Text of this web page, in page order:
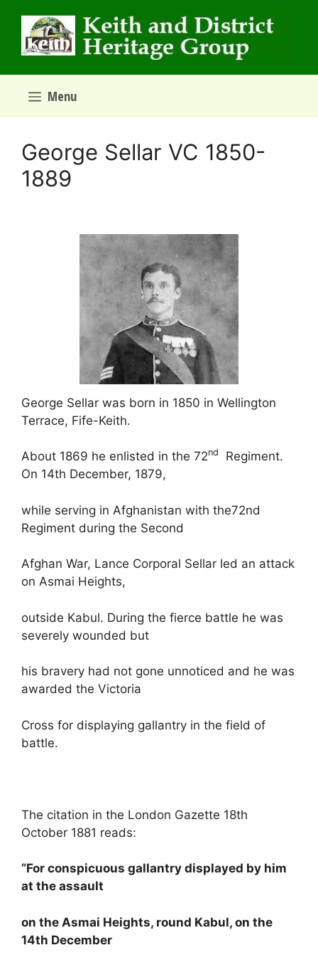
content
Menu
George Sellar VC 1850-
1889
George Sellar was born in 1850 in Wellington
Terrace, Fife-Keith.
About 1869 he enlisted in the 72nd
Regiment.
On 14th December, 1879,
while serving in Afghanistan with the72nd
Regiment during the Second
Afghan War, Lance Corporal Sellar led an attack
on Asmai Heights,
outside Kabul. During the fierce battle he was
severely wounded but
his bravery had not gone unnoticed and he was
awarded the Victoria
Cross for displaying gallantry in the field of
battle.
The citation in the London Gazette 18th
October 1881 reads:
“For conspicuous gallantry displayed by him
at the assault
on the Asmai Heights, round Kabul, on the
14th December